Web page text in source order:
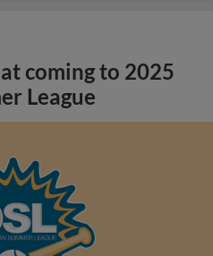
coming to 2025
League